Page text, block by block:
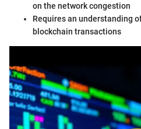
on the network congestion
Requires an understanding
blockchain transactions